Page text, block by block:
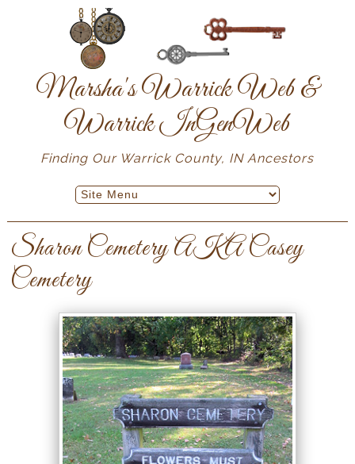
Marsha's Warrick Web &
Warrick InGenWeb
Finding Our Warrick County, IN Ancestors
Sharon Cemetery AKA Casey
Cemetery